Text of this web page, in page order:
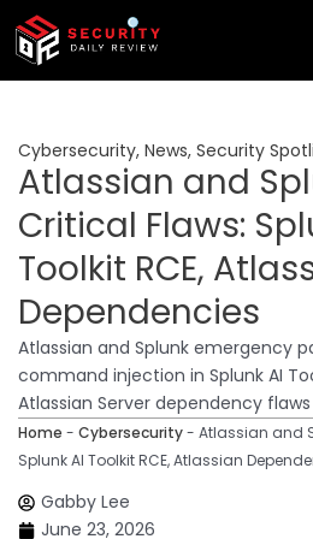
Skip
content
Cybersecurity, News, Security
Atlassian and
Critical Flaws:
Toolkit RCE,
Dependencies
Atlassian and Splunk emergency
command injection in Splunk AI
Atlassian Server dependency flaws
Home - Cybersecurity- Atlassian and
Splunk AI Toolkit RCE, Atlassian
Gabby Lee
June 23, 2026